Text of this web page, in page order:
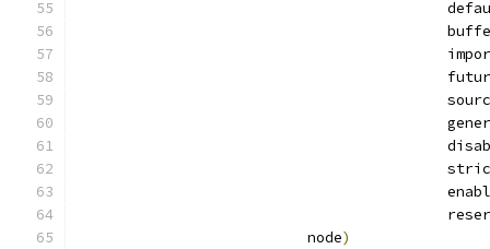
                          node
)